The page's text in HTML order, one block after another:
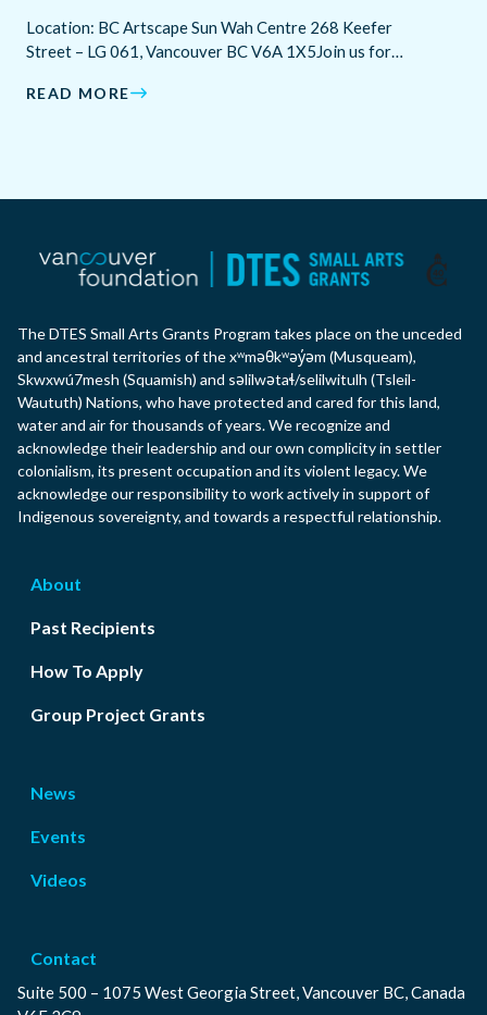
Location: BC Artscape Sun Wah Centre 268 Keefer
Street – LG 061, Vancouver BC V6A 1X5Join us for…
READ MORE
The DTES Small Arts Grants Program takes place on the unceded
and ancestral territories of the xʷməθkʷəy̓əm (Musqueam),
Skwxwú7mesh (Squamish) and səlilwətaɬ/selilwitulh (Tsleil-
Waututh) Nations, who have protected and cared for this land,
water and air for thousands of years. We recognize and
acknowledge their leadership and our own complicity in settler
colonialism, its present occupation and its violent legacy. We
acknowledge our responsibility to work actively in support of
Indigenous sovereignty, and towards a respectful relationship.
About
Past Recipients
How To Apply
Group Project Grants
News
Events
Videos
Contact
Suite 500 – 1075 West Georgia Street, Vancouver BC, Canada